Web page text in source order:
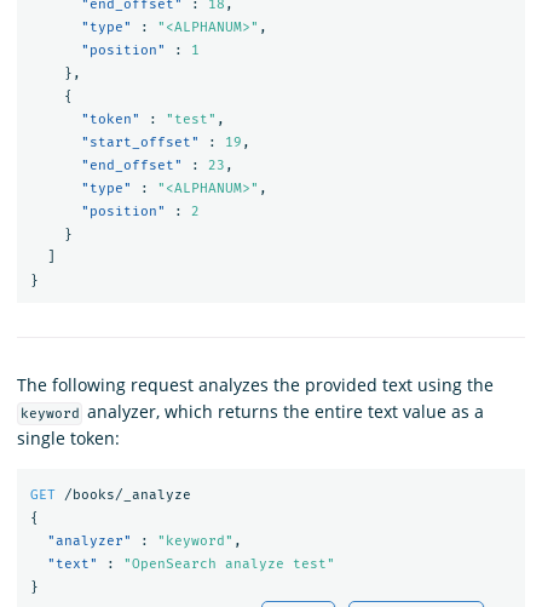
"end_offset"
: 18 ,
"type"
: "<ALPHANUM>" ,
"position"
:
1
},
{
"token"
: "test" ,
"start_offset"
: 19 ,
"end_offset"
: 23 ,
"type"
: "<ALPHANUM>" ,
"position"
:
2
}
}
The following request analyzes the provided text using the
keyword analyzer, which returns the entire text value as a
single token:
GET
/books/_analyze
{
"analyzer"
: "keyword" ,
"text"
:
"OpenSearch analyze test"
}